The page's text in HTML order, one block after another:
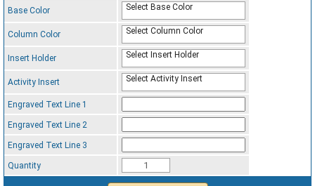
Base Color Select Base Color
Column Color Select Column Color
Insert Holder Select Insert Holder
Activity Insert Select Activity Insert
Engraved Text Line 1
Engraved Text Line 2
Engraved Text Line 3
Quantity